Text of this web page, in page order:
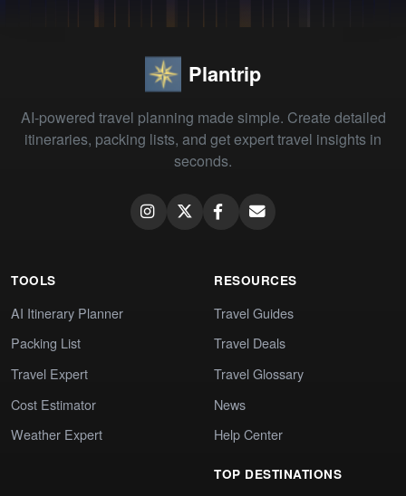
Plantrip
AI-powered travel planning made simple. Create detailed
itineraries, packing lists, and get expert travel insights in
seconds.
TOOLS
AI Itinerary Planner
Packing List
Travel Expert
Cost Estimator
Weather Expert
RESOURCES
Travel Guides
Travel Deals
Travel Glossary
News
Help Center
TOP DESTINATIONS